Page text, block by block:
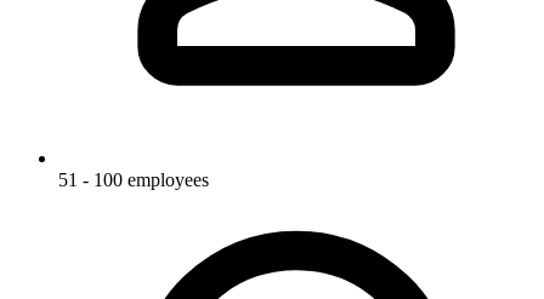
51 - 100 employees